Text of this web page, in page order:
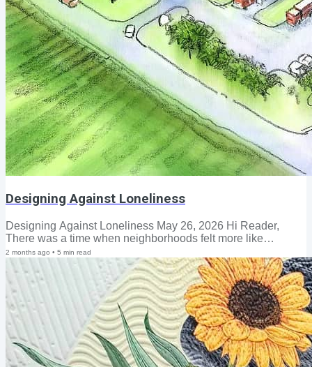
Designing Against Loneliness
Designing Against Loneliness May 26, 2026 Hi Reader,
There was a time when neighborhoods felt more like
extended families. Front porches were gathering places,
bicycles lined the sidewalks until the streetlights came on,
and neighbors knew one another by name. Saturday
mornings meant Little League bleachers, hot dogs, and
lemonade—and families crossed paths again at the
supermarket, at Sunday services, at school parades and
backyard barbecues. These everyday moments created
something deeper...
2 months ago • 5 min read